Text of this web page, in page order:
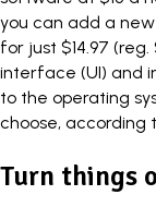
you can add a
for just $14.97
interface (UI) and
to the operating
choose, according
Turn things